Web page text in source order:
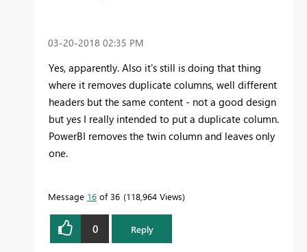
‎03-20-2018 02:35 PM
Yes, apparently. Also it's still is doing that thing
where it removes duplicate columns, well different
headers but the same content - not a good design
but yes I really intended to put a duplicate column.
PowerBI removes the twin column and leaves only
one.
Message 16 of 36 118,964 Views
0 Reply